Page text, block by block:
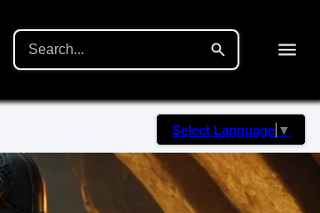
Select Language ▼